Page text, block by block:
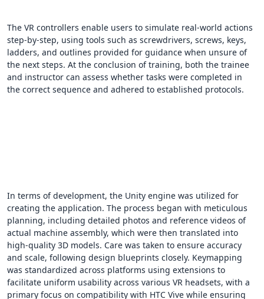
The VR controllers enable users to simulate real-world actions
step-by-step, using tools such as screwdrivers, screws, keys,
ladders, and outlines provided for guidance when unsure of
the next steps. At the conclusion of training, both the trainee
and instructor can assess whether tasks were completed in
the correct sequence and adhered to established protocols.
In terms of development, the Unity engine was utilized for
creating the application. The process began with meticulous
planning, including detailed photos and reference videos of
actual machine assembly, which were then translated into
high-quality 3D models. Care was taken to ensure accuracy
and scale, following design blueprints closely. Keymapping
was standardized across platforms using extensions to
facilitate uniform usability across various VR headsets, with a
primary focus on compatibility with HTC Vive while ensuring